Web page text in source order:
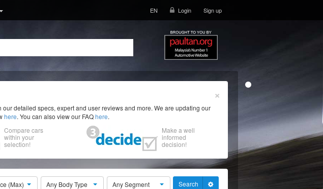
EN Login Sign up
×
detailed specs, expert and user reviews and more. We are updating our
here. You can also view our FAQhere.
Compare cars
within your
selection!
Make a well
informed
decision!
(Max) Any Body Type Any Segment Search